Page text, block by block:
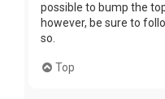
possible to bump the
however, be sure to
so.
Top